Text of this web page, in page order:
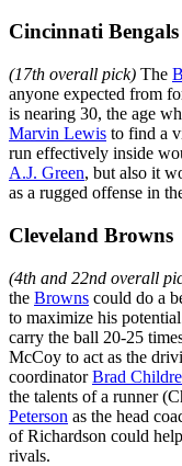
Cincinnati Bengals
(17th overall pick) The
anyone expected from
is nearing 30, the age
Marvin Lewis to find a
run effectively inside
A.J. Green, but also it
as a rugged offense in
Cleveland Browns
(4th and 22nd overall
the Browns could do a
to maximize his
carry the ball 20-25
McCoy to act as the
coordinatorBrad
the talents of a runner
Peterson as the head
of Richardson could
rivals.